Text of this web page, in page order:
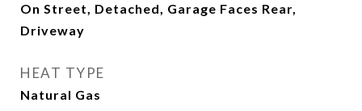
On Street, Detached, Garage Faces Rear,
Driveway
HEAT TYPE
Natural Gas